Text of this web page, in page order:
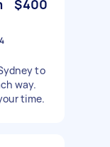
$400
to
way.
time.